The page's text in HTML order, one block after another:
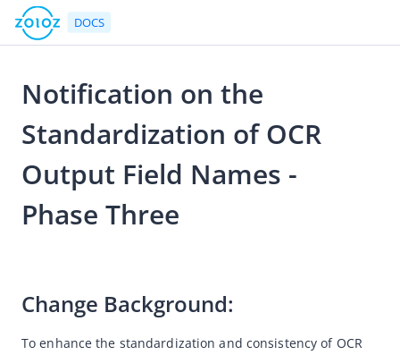
DOCS
Go to Homepage
Notices
Version Upgrade Notice
Notice of Discontinued Maintenance for "Trace-scan"
Desktop Responsive Design
Notification on the
Standardization of OCR
Output Field Names -
Phase Three
Change Background:
To enhance the standardization and consistency of OCR